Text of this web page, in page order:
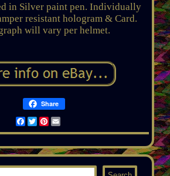
in Silver paint pen. Individually
resistant hologram & Card.
will vary per helmet.
Share
Facebook
TwitterPinterest
Email